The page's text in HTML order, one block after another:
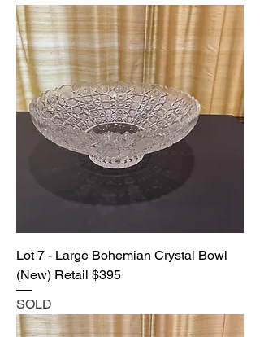
Lot 7 - Large Bohemian Crystal Bowl
(New) Retail $395
SOLD